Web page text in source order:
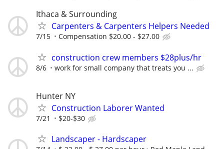
Ithaca & Surrounding
Carpenters & Carpenters Helpers Needed
7/15 Compensation $20.00 - $27.00
construction crew members $28plus/hr
8/6 work for small company that treats you ...
Hunter NY
Construction Laborer Wanted
7/21 $20-$30
Landscaper - Hardscaper